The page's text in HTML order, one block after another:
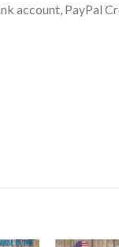
account, PayPal